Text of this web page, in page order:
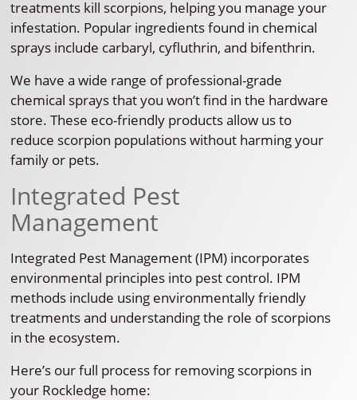
treatments kill scorpions, helping you manage your
infestation. Popular ingredients found in chemical
sprays include carbaryl, cyfluthrin, and bifenthrin.
We have a wide range of professional-grade
chemical sprays that you won’t find in the hardware
store. These eco-friendly products allow us to
reduce scorpion populations without harming your
family or pets.
Integrated Pest
Management
Integrated Pest Management (IPM) incorporates
environmental principles into pest control. IPM
methods include using environmentally friendly
treatments and understanding the role of scorpions
in the ecosystem.
Here’s our full process for removing scorpions in
your Rockledge home: